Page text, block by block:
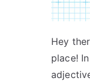
Hey
place!